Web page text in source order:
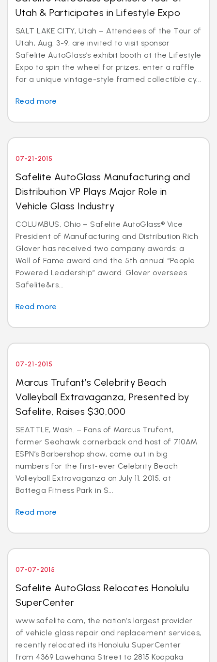
Utah & Participates in Lifestyle Expo
SALT LAKE CITY, Utah – Attendees of the Tour of
Utah, Aug. 3-9, are invited to visit sponsor
Safelite AutoGlass’s exhibit booth at the Lifestyle
Expo to spin the wheel for prizes, enter a raffle
for a unique vintage-style framed collectible cy...
Read more
07-21-2015
Safelite AutoGlass Manufacturing and
Distribution VP Plays Major Role in
Vehicle Glass Industry
COLUMBUS, Ohio – Safelite AutoGlass® Vice
President of Manufacturing and Distribution Rich
Glover has received two company awards: a
Wall of Fame award and the 5th annual “People
Powered Leadership” award. Glover oversees
Safelite&rs...
Read more
07-21-2015
Marcus Trufant’s Celebrity Beach
Volleyball Extravaganza, Presented by
Safelite, Raises $30,000
SEATTLE, Wash. – Fans of Marcus Trufant,
former Seahawk cornerback and host of 710AM
ESPN’s Barbershop show, came out in big
numbers for the first-ever Celebrity Beach
Volleyball Extravaganza on July 11, 2015, at
Bottega Fitness Park in S...
Read more
07-07-2015
Safelite AutoGlass Relocates Honolulu
SuperCenter
www.safelite.com, the nation’s largest provider
of vehicle glass repair and replacement services,
recently relocated its Honolulu SuperCenter
from 4369 Lawehana Street to 2815 Koapaka